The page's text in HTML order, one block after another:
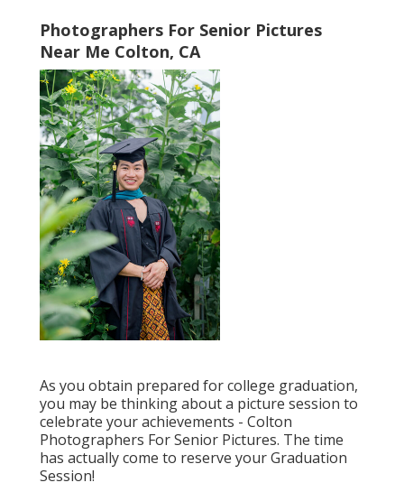
Photographers For Senior Pictures
Near Me Colton, CA
As you obtain prepared for college graduation,
you may be thinking about a picture session to
celebrate your achievements - Colton
Photographers For Senior Pictures. The time
has actually come to reserve your Graduation
Session!